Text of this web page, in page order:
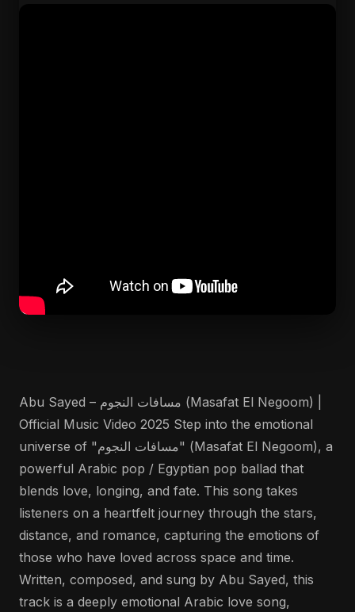
Abu Sayed – مسافات النجوم (Masafat El Negoom) |
Official Music Video 2025 Step into the emotional
universe of "مسافات النجوم" (Masafat El Negoom), a
powerful Arabic pop / Egyptian pop ballad that
blends love, longing, and fate. This song takes
listeners on a heartfelt journey through the stars,
distance, and romance, capturing the emotions of
those who have loved across space and time.
Written, composed, and sung by Abu Sayed, this
track is a deeply emotional Arabic love song,